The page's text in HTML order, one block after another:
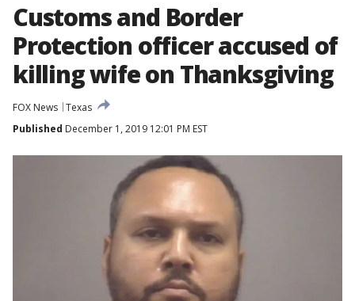
Customs and Border
Protection officer accused of
killing wife on Thanksgiving
FOX News Texas
Published December 1, 2019 12:01 PM EST